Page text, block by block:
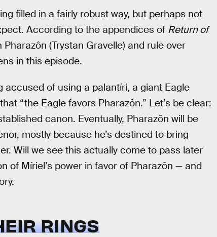
filled in a fairly robust way, but perhaps not
According to the appendices of Return of
(Trystan Gravelle) and rule over
in this episode.
of using a palantíri, a giant Eagle
“the Eagle favors Pharazôn.” Let’s be clear:
canon. Eventually, Pharazôn will be
mostly because he’s destined to bring
Will we see this actually come to pass later
of Míriel’s power in favor of Pharazôn — and
RINGS